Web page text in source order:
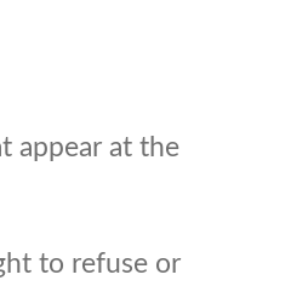
appear at the
to refuse or